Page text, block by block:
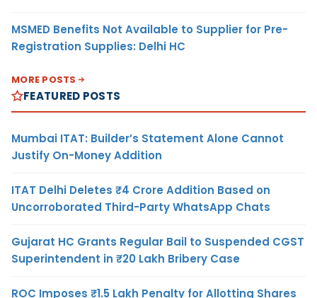
MSMED Benefits Not Available to Supplier for Pre-
Registration Supplies: Delhi HC
MORE POSTS
FEATURED POSTS
Mumbai ITAT: Builder’s Statement Alone Cannot
Justify On-Money Addition
ITAT Delhi Deletes ₹4 Crore Addition Based on
Uncorroborated Third-Party WhatsApp Chats
Gujarat HC Grants Regular Bail to Suspended CGST
Superintendent in ₹20 Lakh Bribery Case
ROC Imposes ₹1.5 Lakh Penalty for Allotting Shares